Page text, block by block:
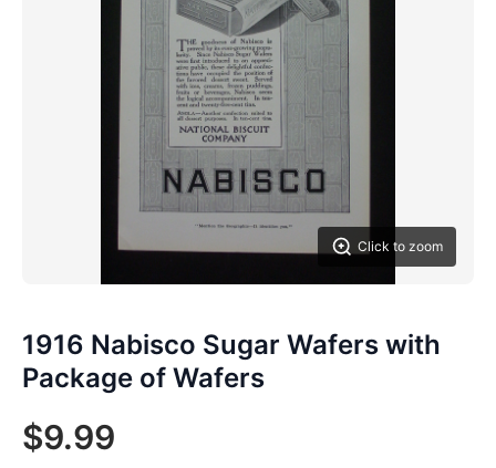
Click to zoom
1916 Nabisco Sugar Wafers with
Package of Wafers
$9.99